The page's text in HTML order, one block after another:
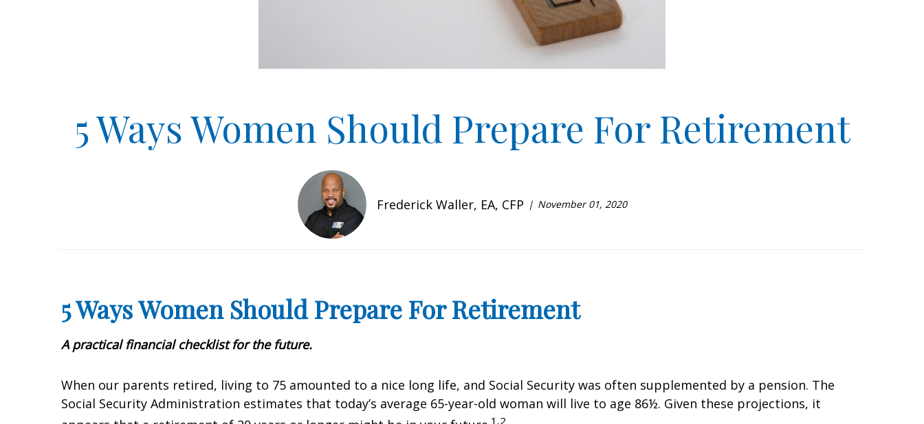
5 Ways Women Should Prepare For Retirement
Frederick Waller, EA, CFP November 01, 2020
5 Ways Women Should Prepare For Retirement
A practical financial checklist for the future.
When our parents retired, living to 75 amounted to a nice long life, and Social Security was often supplemented by a pension. The
Social Security Administration estimates that today’s average 65-year-old woman will live to age 86½. Given these projections, it
1,2